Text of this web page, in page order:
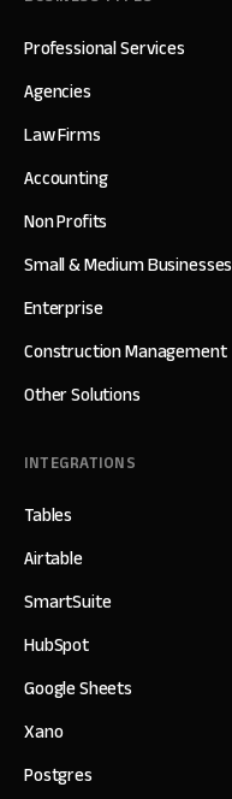
Professional Services
Agencies
Law Firms
Accounting
Non Profits
Small & Medium Businesses
Enterprise
Construction Management
Other Solutions
INTEGRATIONS
Tables
Airtable
SmartSuite
HubSpot
Google Sheets
Xano
Postgres